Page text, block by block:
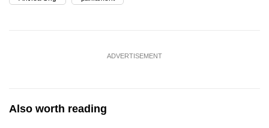
ADVERTISEMENT
Also worth reading